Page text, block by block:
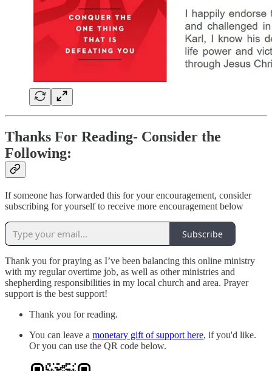
Thanks For Reading- Consider the
Following:
If someone has forwarded this for your encouragement, consider
subscribing for yourself to receive more encouragement below
Subscribe
Thank you for praying as I’ve been balancing this online ministry
with my regular overtime job, as well as other ministries and
shepherding responsibilities in my local church and area. Prayer
support is the best support!
Thank you for reading.
You can leave a monetary gift of support here, if you'd like.
Or you can use the QR code below.